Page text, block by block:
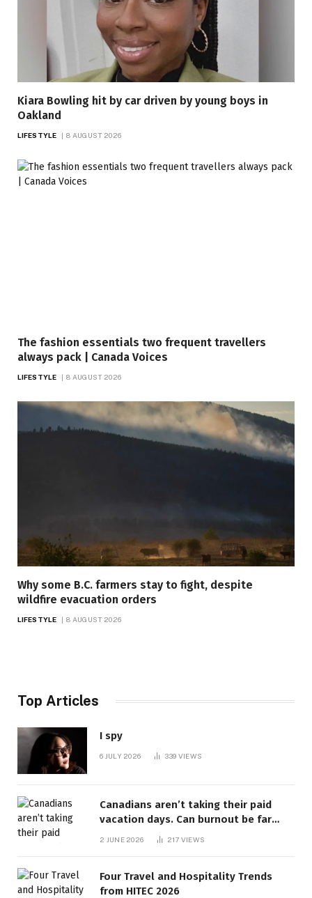
Kiara Bowling hit by car driven by young boys in
Oakland
LIFESTYLE 8 AUGUST 2026
The fashion essentials two frequent travellers
always pack | Canada Voices
LIFESTYLE 8 AUGUST 2026
Why some B.C. farmers stay to fight, despite
wildfire evacuation orders
LIFESTYLE 8 AUGUST 2026
Top Articles
I spy
6 JULY 2026 339 VIEWS
Canadians aren’t taking their paid
vacation days. Can burnout be far
behind? | Canada Voices
2 JUNE 2026 217 VIEWS
Four Travel and Hospitality Trends
from HITEC 2026